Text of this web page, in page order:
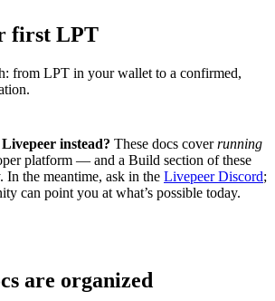
first LPT
from LPT in your wallet to a confirmed,
instead? These docs coverrunning
platform — and a Build section of these
the meantime, ask in the Livepeer Discord;
can point you at what’s possible today.
are organized